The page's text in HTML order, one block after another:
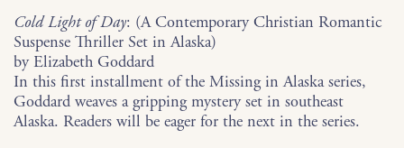
Cold Light of Day: (A Contemporary Christian Romantic
Suspense Thriller Set in Alaska)
by Elizabeth Goddard
In this first installment of the Missing in Alaska series,
Goddard weaves a gripping mystery set in southeast
Alaska. Readers will be eager for the next in the series.